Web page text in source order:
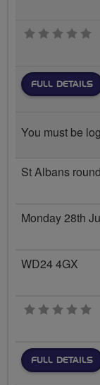
0
FULL DETAILS
You must be
St Albans
Monday 28th
WD24 4GX
0
FULL DETAILS